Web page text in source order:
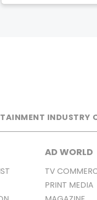
INDUSTRY
AD WORLD
TV
PRINT MEDIA